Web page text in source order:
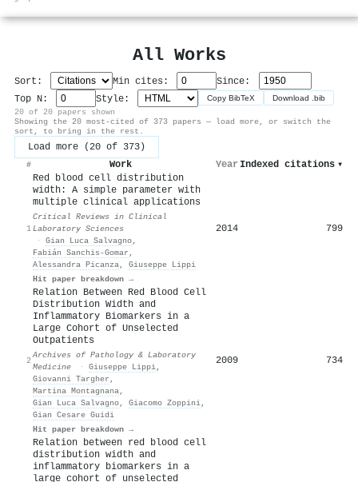
All Works
Sort: Min cites:
Since:
Top N:
Style: Copy BibTeX Download .bib
20 of 20 papers shown
Showing the 20 most-cited of 373 papers — load more, or switch the
sort, to bring in the rest.
Load more (20 of 373)
# Work Year Indexed citations ▾
1
Red blood cell distribution
width: A simple parameter with
multiple clinical applications
Critical Reviews in Clinical
Laboratory Sciences
· Gian Luca Salvagno,
Fabián Sanchis‐Gomar ,
Alessandra Picanza, Giuseppe Lippi
Hit paper breakdown →
2014 799
2
Relation Between Red Blood Cell
Distribution Width and
Inflammatory Biomarkers in a
Large Cohort of Unselected
Outpatients
Archives of Pathology & Laboratory
Medicine
· Giuseppe Lippi,
Giovanni Targher ,
Martina Montagnana,
Gian Luca Salvagno, Giacomo Zoppini,
Gian Cesare Guidi
Hit paper breakdown →
2009 734
Relation between red blood cell
distribution width and
inflammatory biomarkers in a
large cohort of unselected